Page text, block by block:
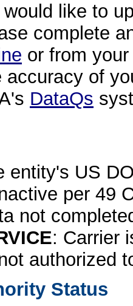
like to
complete
or from
accuracy of
DataQs
entity's US
per 49
not
: Carrier
authorized
Status